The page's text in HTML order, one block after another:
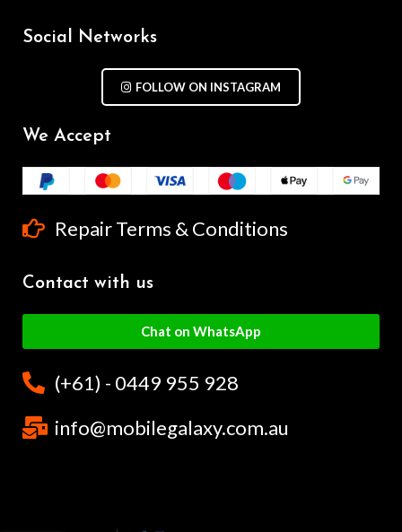
Social Networks
FOLLOW ON INSTAGRAM
We Accept
Repair Terms & Conditions
Contact with us
Chat on WhatsApp
(+61) - 0449 955 928
info@mobilegalaxy.com.au